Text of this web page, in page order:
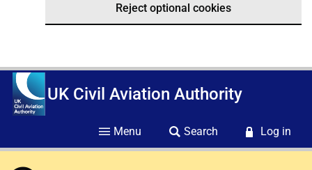
Reject optional cookies
UK Civil Aviation Authority
Menu Search Log in